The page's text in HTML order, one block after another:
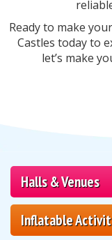
Halls & Venues
Inflatable
Ready to make
Castles today to
let’s make